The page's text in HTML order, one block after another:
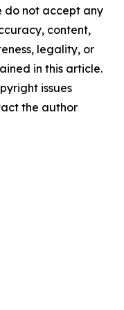
do not accept any
content,
legality, or
in this article.
issues
the author